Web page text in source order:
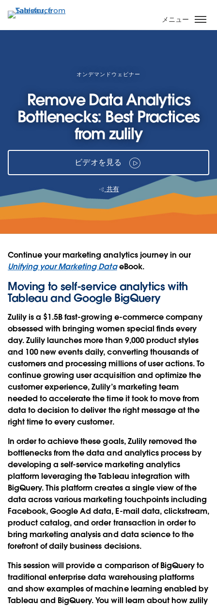
イ
ン
メニュー
オンデマンドウェビナー
Remove Data Analytics
Bottlenecks: Best Practices
from zulily
ビデオを見る
共有
Continue your marketing analytics journey in our
Unifying your Marketing DataeBook.
Moving to self-service analytics with
Tableau and Google BigQuery
Zulily is a $1.5B fast-growing e-commerce company
obsessed with bringing women special finds every
day. Zulily launches more than 9,000 product styles
and 100 new events daily, converting thousands of
customers and processing millions of user actions. To
continue growing user acquisition and optimize the
customer experience, Zulily’s marketing team
needed to accelerate the time it took to move from
data to decision to deliver the right message at the
right time to every customer.
In order to achieve these goals, Zulily removed the
bottlenecks from the data and analytics process by
developing a self-service marketing analytics
platform leveraging the Tableau integration with
BigQuery. This platform creates a single view of the
data across various marketing touchpoints including
Facebook, Google Ad data, E-mail data, clickstream,
product catalog, and order transaction in order to
bring marketing analysis and data science to the
forefront of daily business decisions.
This session will provide a comparison of BigQuery to
traditional enterprise data warehousing platforms
and show examples of machine learning enabled by
Tableau and BigQuery. You will learn about how zulily